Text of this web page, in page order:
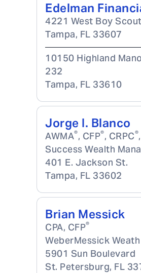
Edelman
4221 West Boy
Tampa, FL 33607
10150 Highland
232
Tampa, FL 33610
Jorge I. Blanco
AWMA®, CFP®, CRPC®
Success Wealth
401 E. Jackson St.
Tampa, FL 33602
Brian Messick
CPA, CFP®
WeberMessick
5901 Sun Boulevard
St. Petersburg, FL